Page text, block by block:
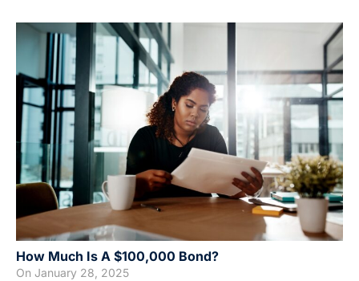
How Much Is A $100,000 Bond?
On January 28, 2025